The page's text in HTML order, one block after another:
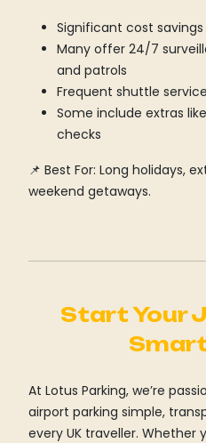
Significant cost
Many offer 24/7
and patrols
Frequent shuttle
Some include extras
checks
📌 Best For: Long holidays,
weekend getaways.
Start Your
At Lotus Parking, we’re
airport parking simple,
every UK traveller. Whether